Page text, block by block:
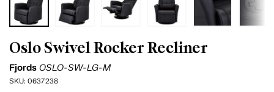
Oslo Swivel Rocker Recliner
Fjords OSLO-SW-LG-M
SKU: 0637238